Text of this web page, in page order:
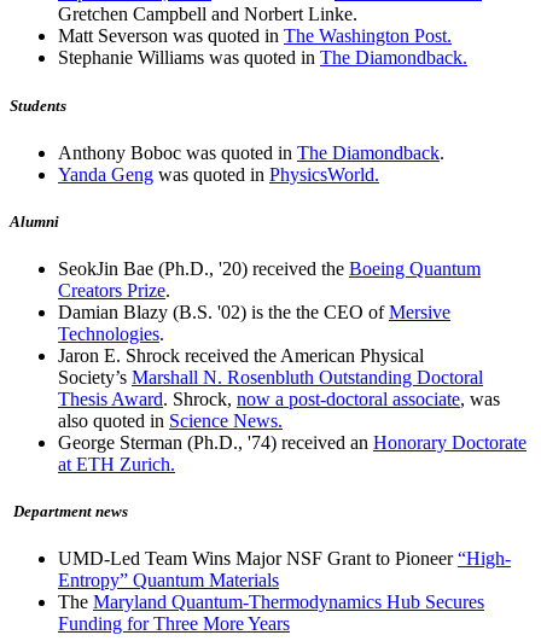
Gretchen Campbell and Norbert Linke.
Matt Severson was quoted in The Washington Post.
Stephanie Williams was quoted in The Diamondback.
Students
Anthony Boboc was quoted in The Diamondback.
Yanda Geng was quoted in PhysicsWorld.
Alumni
SeokJin Bae (Ph.D., '20) received the Boeing Quantum
Creators Prize.
Damian Blazy (B.S. '02) is the the CEO ofMersive
Technologies.
Jaron E. Shrock received the American Physical
Society’s Marshall N. Rosenbluth Outstanding Doctoral
Thesis Award. Shrock, now a post-doctoral associate, was
also quoted in Science News.
George Sterman (Ph.D., '74) received an Honorary Doctorate
at ETH Zurich.
Department news
UMD-Led Team Wins Major NSF Grant to Pioneer“High-
Entropy” Quantum Materials
The Maryland Quantum-Thermodynamics Hub Secures
Funding for Three More Years